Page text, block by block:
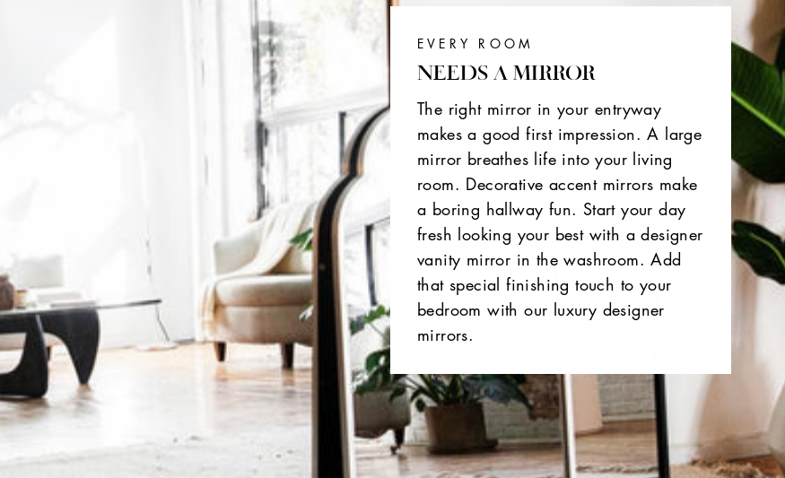
EVERY ROOM
NEEDS A MIRROR
The right mirror in your entryway
makes a good first impression. A large
mirror breathes life into your living
room. Decorative accent mirrors make
a boring hallway fun. Start your day
fresh looking your best with a designer
vanity mirror in the washroom. Add
that special finishing touch to your
bedroom with our luxury designer
mirrors.